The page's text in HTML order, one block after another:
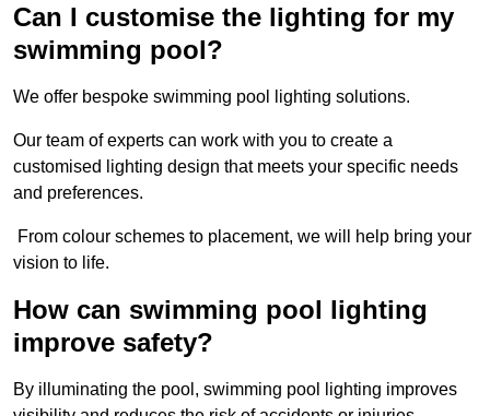
Can I customise the lighting for my
swimming pool?
We offer bespoke swimming pool lighting solutions.
Our team of experts can work with you to create a
customised lighting design that meets your specific needs
and preferences.
From colour schemes to placement, we will help bring your
vision to life.
How can swimming pool lighting
improve safety?
By illuminating the pool, swimming pool lighting improves